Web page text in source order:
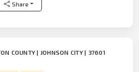
Share
COUNTY | JOHNSON CITY | 37601